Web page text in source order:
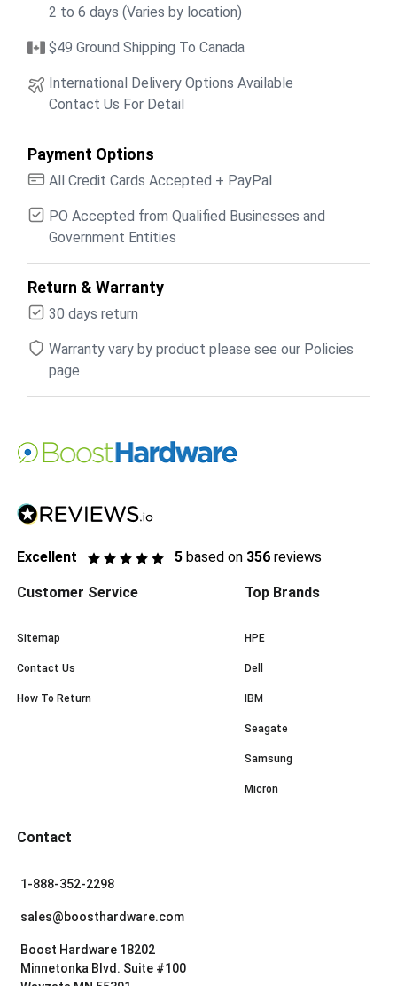
2 to 6 days (Varies by location)
$49 Ground Shipping To Canada
International Delivery Options Available
Contact Us For Detail
Payment Options
All Credit Cards Accepted + PayPal
PO Accepted from Qualified Businesses and
Government Entities
Return & Warranty
30 days return
Warranty vary by product please see our Policies
page
Excellent 5 based on 356 reviews
Customer Service
Sitemap
Contact Us
How To Return
Top Brands
HPE
Dell
IBM
Seagate
Samsung
Micron
Contact
1-888-352-2298
sales@boosthardware.com
Boost Hardware 18202
Minnetonka Blvd. Suite #100